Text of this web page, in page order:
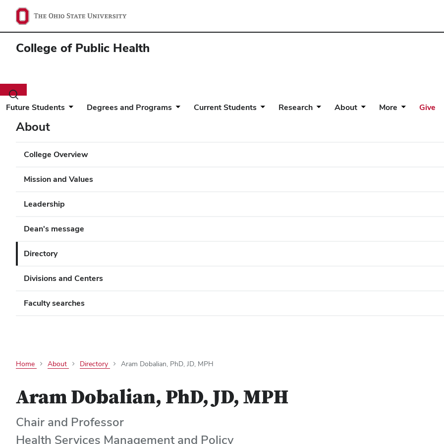
College of Public Health
Toggle
search
Future Students Degrees and Programs Current Students Research About More Give
About
College Overview
Mission and Values
Leadership
Dean's message
Directory
Divisions and Centers
Faculty searches
Home About Directory Aram Dobalian, PhD, JD, MPH
Aram Dobalian, PhD, JD, MPH
Chair and Professor
Health Services Management and Policy